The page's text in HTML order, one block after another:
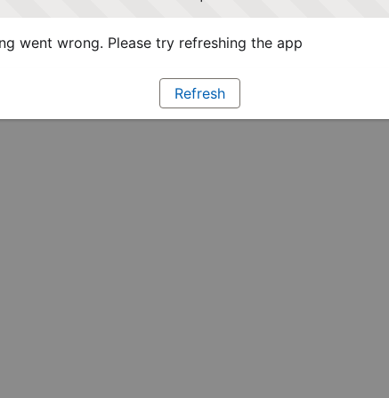
went wrong. Please try refreshing the app
Refresh